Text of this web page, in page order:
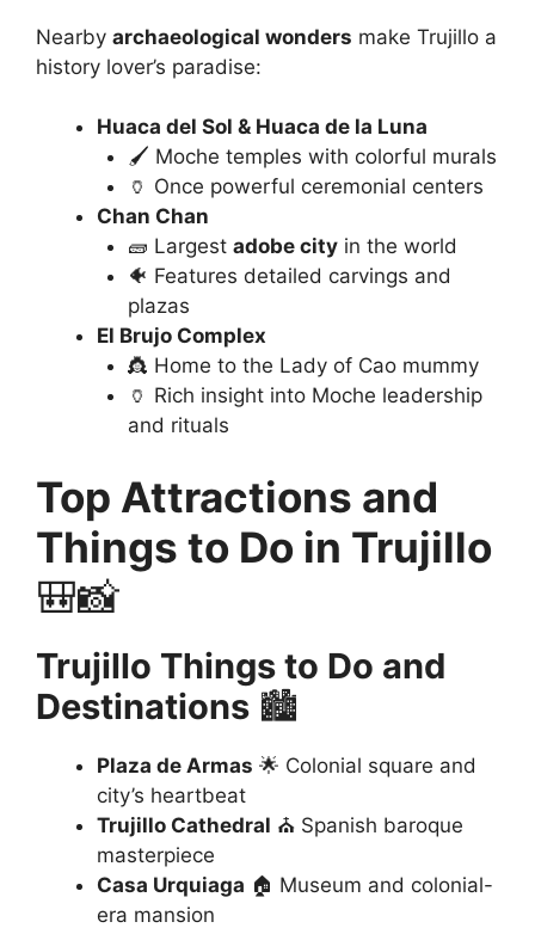
Nearby archaeological wonders make Trujillo a
history lover’s paradise:
Huaca del Sol & Huaca de la Luna
🖌️ Moche temples with colorful murals
🏺 Once powerful ceremonial centers
Chan Chan
🧱 Largest adobe cityin the world
🐠 Features detailed carvings and
plazas
El Brujo Complex
👸 Home to the Lady of Cao mummy
🏺 Rich insight into Moche leadership
and rituals
Top Attractions and
Things to Do in Trujillo
🎒📸
Trujillo Things to Do and
Destinations 🏙️
Plaza de Armas 🌟 Colonial square and
city’s heartbeat
Trujillo Cathedral ⛪ Spanish baroque
masterpiece
Casa Urquiaga 🏠 Museum and colonial-
era mansion